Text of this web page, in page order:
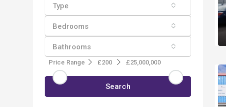
Type
Bedrooms
Bathrooms
Price Range £200 £25,000,000
Search